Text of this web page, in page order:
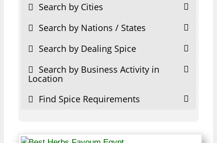
Search by Cities
Search by Nations / States
Search by Dealing Spice
Search by Business Activity in
Location
Find Spice Requirements